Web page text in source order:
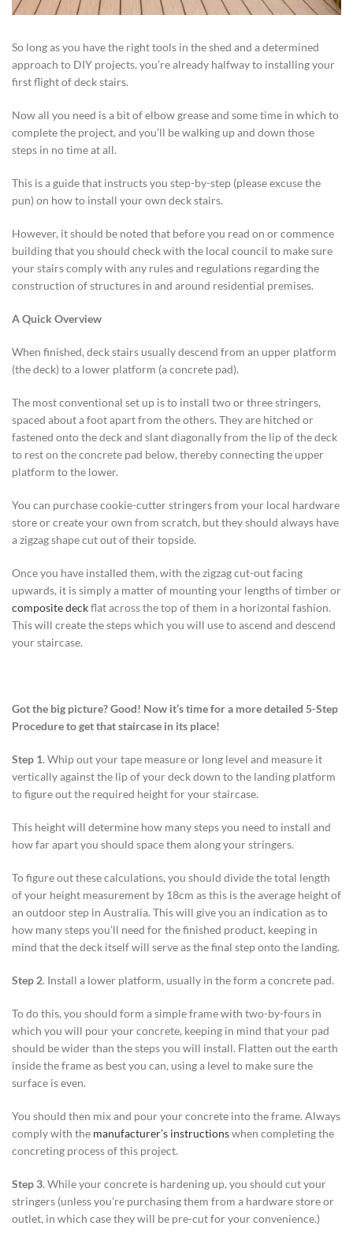
So long as you have the right tools in the shed and a determined
approach to DIY projects, you’re already halfway to installing your
first flight of deck stairs.
Now all you need is a bit of elbow grease and some time in which to
complete the project, and you’ll be walking up and down those
steps in no time at all.
This is a guide that instructs you step-by-step (please excuse the
pun) on how to install your own deck stairs.
However, it should be noted that before you read on or commence
building that you should check with the local council to make sure
your stairs comply with any rules and regulations regarding the
construction of structures in and around residential premises.
A Quick Overview
When finished, deck stairs usually descend from an upper platform
(the deck) to a lower platform (a concrete pad).
The most conventional set up is to install two or three stringers,
spaced about a foot apart from the others. They are hitched or
fastened onto the deck and slant diagonally from the lip of the deck
to rest on the concrete pad below, thereby connecting the upper
platform to the lower.
You can purchase cookie-cutter stringers from your local hardware
store or create your own from scratch, but they should always have
a zigzag shape cut out of their topside.
Once you have installed them, with the zigzag cut-out facing
upwards, it is simply a matter of mounting your lengths of timber or
composite deckflat across the top of them in a horizontal fashion.
This will create the steps which you will use to ascend and descend
your staircase.
Got the big picture? Good! Now it’s time for a more detailed 5-Step
Procedure to get that staircase in its place!
Step 1. Whip out your tape measure or long level and measure it
vertically against the lip of your deck down to the landing platform
to figure out the required height for your staircase.
This height will determine how many steps you need to install and
how far apart you should space them along your stringers.
To figure out these calculations, you should divide the total length
of your height measurement by 18cm as this is the average height of
an outdoor step in Australia. This will give you an indication as to
how many steps you’ll need for the finished product, keeping in
mind that the deck itself will serve as the final step onto the landing.
Step 2. Install a lower platform, usually in the form a concrete pad.
To do this, you should form a simple frame with two-by-fours in
which you will pour your concrete, keeping in mind that your pad
should be wider than the steps you will install. Flatten out the earth
inside the frame as best you can, using a level to make sure the
surface is even.
You should then mix and pour your concrete into the frame. Always
comply with the manufacturer’s instructionswhen completing the
concreting process of this project.
Step 3. While your concrete is hardening up, you should cut your
stringers (unless you’re purchasing them from a hardware store or
outlet, in which case they will be pre-cut for your convenience.)